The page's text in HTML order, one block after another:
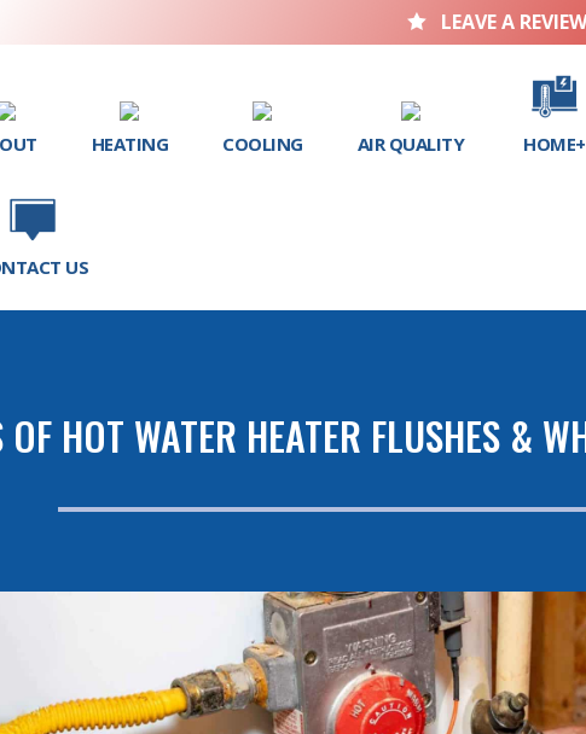
 LEAVE A
HEATING COOLING AIR QUALITY HOME+
US
OF HOT WATER HEATER FLUSHES &